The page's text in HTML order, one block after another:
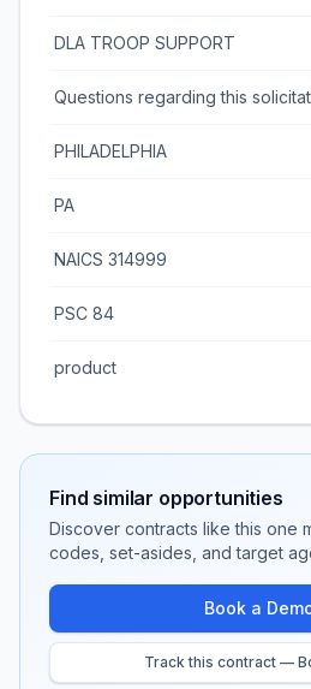
DLA TROOP SUPPORT
PHILADELPHIA
PA
NAICS 314999
PSC 84
product
Find similar opportunities
Discover contracts like this one
codes, set-asides, and target
Book a
Track this contract —